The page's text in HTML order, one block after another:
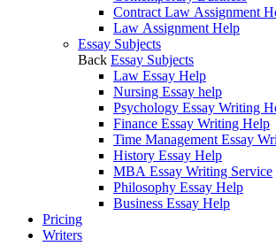
Contract Law Assignment
Law Assignment Help
Essay Subjects
Back Essay Subjects
Law Essay Help
Nursing Essay help
Psychology Essay Writing
Finance Essay Writing Help
Time Management Essay
History Essay Help
MBA Essay Writing Service
Philosophy Essay Help
Business Essay Help
Pricing
Writers